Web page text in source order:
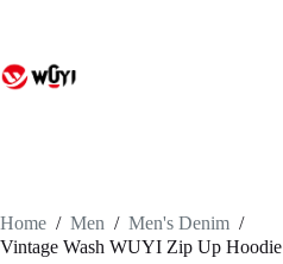
Home / Men / Men's Denim /
Vintage Wash WUYI Zip Up Hoodie